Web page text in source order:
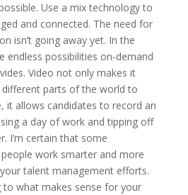
Use a mix technology to
and connected. The need for
isn’t going away yet. In the
endless possibilities on-demand
Video not only makes it
parts of the world to
it allows candidates to record an
a day of work and tipping off
I’m certain that some
work smarter and more
talent management efforts.
to what makes sense for your